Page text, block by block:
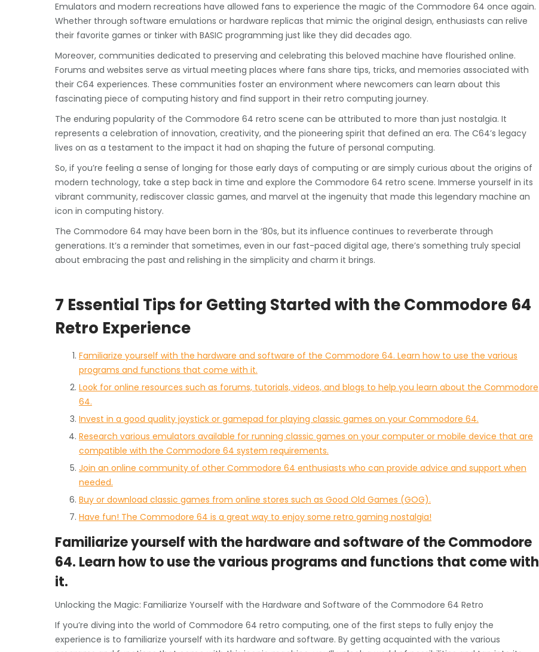
Emulators and modern recreations have allowed fans to experience the magic of the Commodore 64 once again.
Whether through software emulations or hardware replicas that mimic the original design, enthusiasts can relive
their favorite games or tinker with BASIC programming just like they did decades ago.
Moreover, communities dedicated to preserving and celebrating this beloved machine have flourished online.
Forums and websites serve as virtual meeting places where fans share tips, tricks, and memories associated with
their C64 experiences. These communities foster an environment where newcomers can learn about this
fascinating piece of computing history and find support in their retro computing journey.
The enduring popularity of the Commodore 64 retro scene can be attributed to more than just nostalgia. It
represents a celebration of innovation, creativity, and the pioneering spirit that defined an era. The C64’s legacy
lives on as a testament to the impact it had on shaping the future of personal computing.
So, if you’re feeling a sense of longing for those early days of computing or are simply curious about the origins of
modern technology, take a step back in time and explore the Commodore 64 retro scene. Immerse yourself in its
vibrant community, rediscover classic games, and marvel at the ingenuity that made this legendary machine an
icon in computing history.
The Commodore 64 may have been born in the ’80s, but its influence continues to reverberate through
generations. It’s a reminder that sometimes, even in our fast-paced digital age, there’s something truly special
about embracing the past and relishing in the simplicity and charm it brings.
7 Essential Tips for Getting Started with the Commodore 64
Retro Experience
Familiarize yourself with the hardware and software of the Commodore 64. Learn how to use the various
programs and functions that come with it.
Look for online resources such as forums, tutorials, videos, and blogs to help you learn about the Commodore
64.
Invest in a good quality joystick or gamepad for playing classic games on your Commodore 64.
Research various emulators available for running classic games on your computer or mobile device that are
compatible with the Commodore 64 system requirements.
Join an online community of other Commodore 64 enthusiasts who can provide advice and support when
needed.
Buy or download classic games from online stores such as Good Old Games (GOG).
Have fun! The Commodore 64 is a great way to enjoy some retro gaming nostalgia!
Familiarize yourself with the hardware and software of the Commodore
64. Learn how to use the various programs and functions that come with
it.
Unlocking the Magic: Familiarize Yourself with the Hardware and Software of the Commodore 64 Retro
If you’re diving into the world of Commodore 64 retro computing, one of the first steps to fully enjoy the
experience is to familiarize yourself with its hardware and software. By getting acquainted with the various